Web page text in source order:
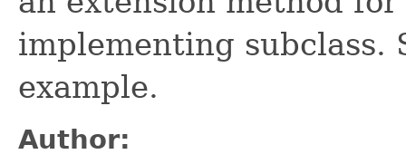
implementing subclass.
example.
Author: